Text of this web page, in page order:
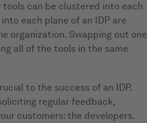
can be clustered into each
each plane of an IDP are
organization. Swapping out one
all of the tools in the same
to the success of an IDP.
regular feedback,
customers: the developers.